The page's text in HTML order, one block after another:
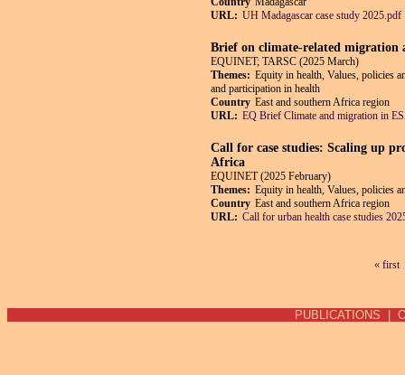
URL: UH Madagascar case study 2025.pdf
Brief on climate-related migration
EQUINET; TARSC (2025 March)
Themes: Equity in health, Values, policies
and participation in health
Country East and southern Africa region
URL: EQ Brief Climate and migration in
Call for case studies: Scaling up
Africa
EQUINET (2025 February)
Themes: Equity in health, Values, policies
Country East and southern Africa region
URL: Call for urban health case studies
« first
PUBLICATIONS